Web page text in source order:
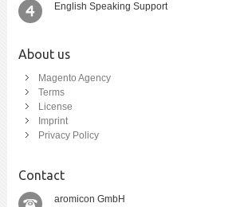
English Speaking Support
About us
Magento Agency
Terms
License
Imprint
Privacy Policy
Contact
aromicon GmbH